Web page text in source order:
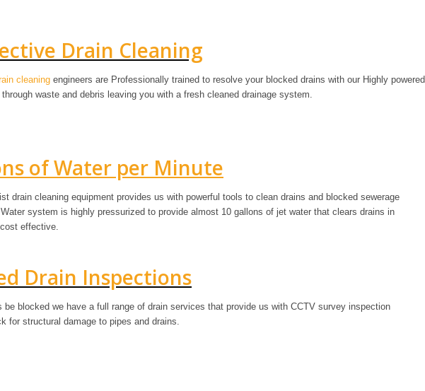
Drain Cleaning
cleaning engineers are Professionally trained to resolve your blocked drains with our Highly powered
waste and debris leaving you with a fresh cleaned drainage system.
of Water per Minute
drain cleaning equipment provides us with powerful tools to clean drains and blocked sewerage
system is highly pressurized to provide almost 10 gallons of jet water that clears drains in
effective.
Drain Inspections
be blocked we have a full range of drain services that provide us with CCTV survey inspection
for structural damage to pipes and drains.